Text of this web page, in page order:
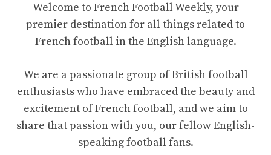
Welcome to French Football Weekly, your
premier destination for all things related to
French football in the English language.
We are a passionate group of British football
enthusiasts who have embraced the beauty and
excitement of French football, and we aim to
share that passion with you, our fellow English-
speaking football fans.